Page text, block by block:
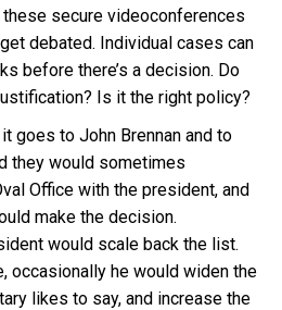
these secure videoconferences
debated. Individual cases can
before there’s a decision. Do
Is it the right policy?
goes to John Brennan and to
they would sometimes
Office with the president, and
make the decision.
would scale back the list.
occasionally he would widen the
likes to say, and increase the